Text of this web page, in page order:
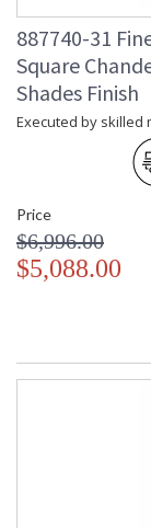
887740-31
Square
Shades Finish
Executed by skilled
Price
$6,996.00
$5,088.00